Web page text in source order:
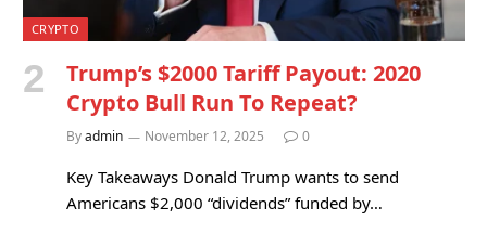
CRYPTO
Trump’s $2000 Tariff Payout: 2020
Crypto Bull Run To Repeat?
Byadmin November 12, 2025 0
Key Takeaways Donald Trump wants to send
Americans $2,000 “dividends” funded by…